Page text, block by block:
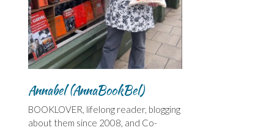
Annabel (AnnaBookBel)
BOOKLOVER, lifelong reader, blogging
about them since 2008, and Co-